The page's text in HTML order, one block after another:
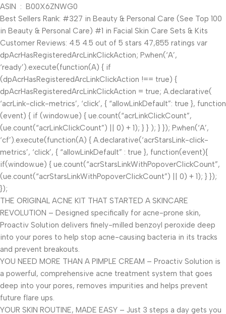
ASIN ‏ : ‎ B00X6ZNWG0
Best Sellers Rank: #327 in Beauty & Personal Care (See Top 100
in Beauty & Personal Care) #1 in Facial Skin Care Sets & Kits
Customer Reviews: 4.5 4.5 out of 5 stars 47,855 ratings var
dpAcrHasRegisteredArcLinkClickAction; P.when(‘A’,
‘ready’).execute(function(A) { if
(dpAcrHasRegisteredArcLinkClickAction !== true) {
dpAcrHasRegisteredArcLinkClickAction = true; A.declarative(
‘acrLink-click-metrics’, ‘click’, { “allowLinkDefault”: true }, function
(event) { if (window.ue) { ue.count(“acrLinkClickCount”,
(ue.count(“acrLinkClickCount”) || 0) + 1); } } ); } }); P.when(‘A’,
‘cf’).execute(function(A) { A.declarative(‘acrStarsLink-click-
metrics’, ‘click’, { “allowLinkDefault” : true }, function(event){
if(window.ue) { ue.count(“acrStarsLinkWithPopoverClickCount”,
(ue.count(“acrStarsLinkWithPopoverClickCount”) || 0) + 1); } });
});
THE ORIGINAL ACNE KIT THAT STARTED A SKINCARE
REVOLUTION – Designed specifically for acne-prone skin,
Proactiv Solution delivers finely-milled benzoyl peroxide deep
into your pores to help stop acne-causing bacteria in its tracks
and prevent breakouts.
YOU NEED MORE THAN A PIMPLE CREAM – Proactiv Solution is
a powerful, comprehensive acne treatment system that goes
deep into your pores, removes impurities and helps prevent
future flare ups.
YOUR SKIN ROUTINE, MADE EASY – Just 3 steps a day gets you